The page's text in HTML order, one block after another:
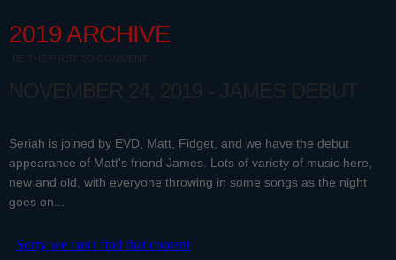
2019 ARCHIVE
BE THE FIRST TO COMMENT!
NOVEMBER 24, 2019 - JAMES DEBUT
Seriah is joined by EVD, Matt, Fidget, and we have the debut
appearance of Matt's friend James. Lots of variety of music here,
new and old, with everyone throwing in some songs as the night
goes on...